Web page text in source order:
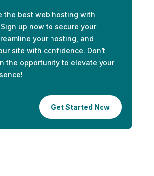
the best web hosting with
Sign up now to secure your
your hosting, and
site with confidence. Don’t
the opportunity to elevate your
Get Started Now